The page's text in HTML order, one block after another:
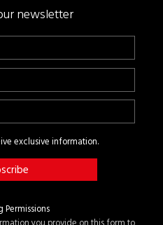
newsletter
Yes, I want to receive exclusive information.
Permissions